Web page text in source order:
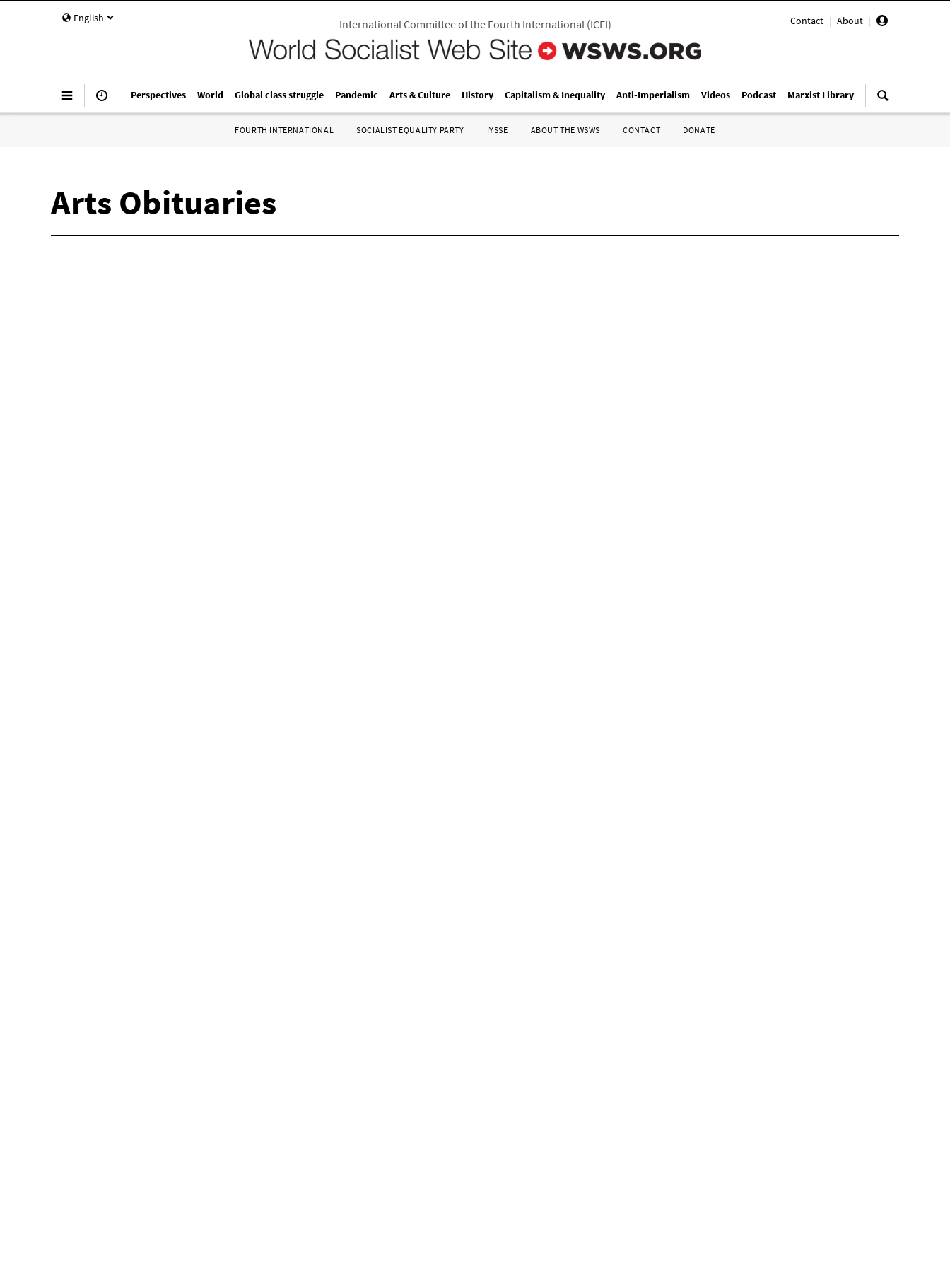
English Contact | About |
International Committee of the Fourth International(ICFI)
Perspectives World Global class struggle Pandemic Arts & Culture History Capitalism & Inequality Anti-Imperialism Videos Podcast Marxist Library
FOURTH INTERNATIONAL SOCIALIST EQUALITY PARTY IYSSE ABOUT THE WSWS CONTACT DONATE
Arts Obituaries